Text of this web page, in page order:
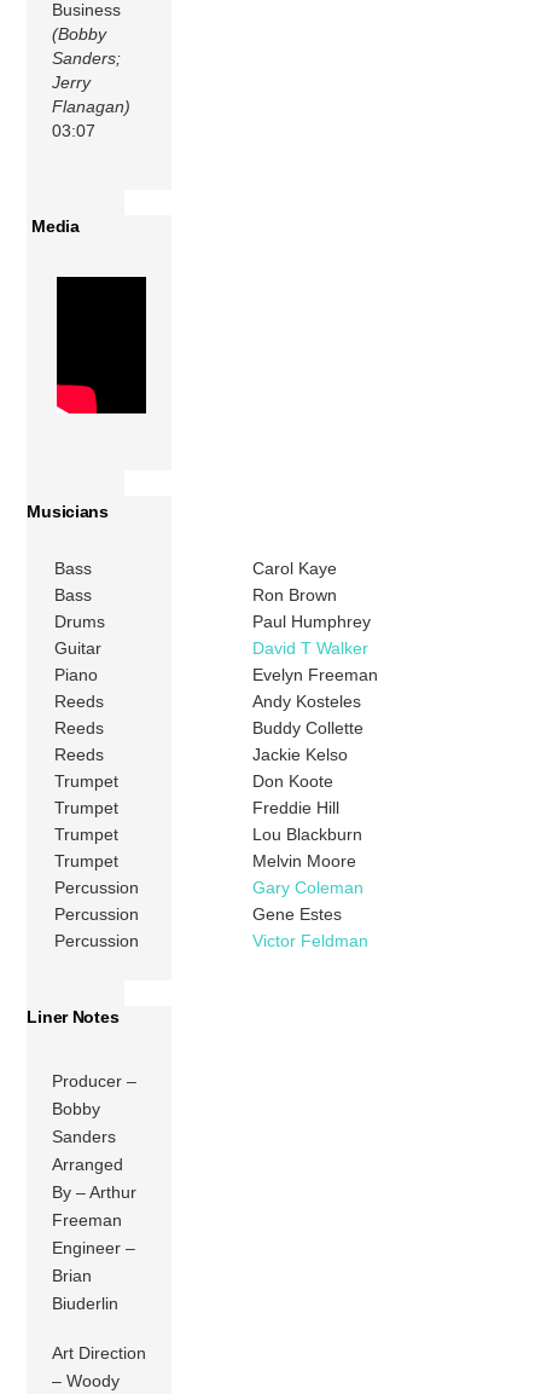
Business
(Bobby
Sanders;
Jerry
Flanagan)
03:07
Media
Musicians
Bass
Carol Kaye
Bass
Ron Brown
Drums
Paul Humphrey
Guitar
David T Walker
Piano
Evelyn Freeman
Reeds
Andy Kosteles
Reeds
Buddy Collette
Reeds
Jackie Kelso
Trumpet
Don Koote
Trumpet
Freddie Hill
Trumpet
Lou Blackburn
Trumpet
Melvin Moore
Percussion
Gary Coleman
Percussion
Gene Estes
Percussion
Victor Feldman
Liner Notes
Producer –
Bobby
Sanders
Arranged
By – Arthur
Freeman
Engineer –
Brian
Biuderlin
Art Direction
– Woody